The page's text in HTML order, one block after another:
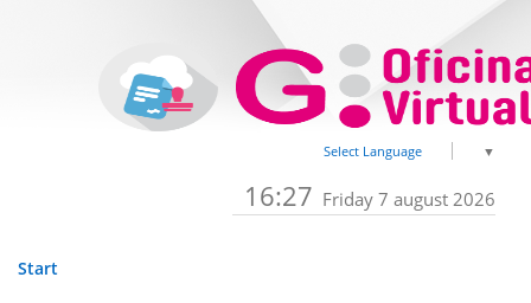
Select Language ▼
16:27 Friday 7 august 2026
Start